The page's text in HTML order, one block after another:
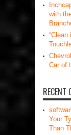
with
“Clean
Car of
RECENT
Your
Than